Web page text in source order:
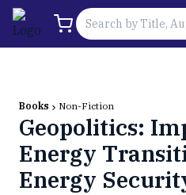
Books Non-Fiction
Geopolitics:
Energy
Energy